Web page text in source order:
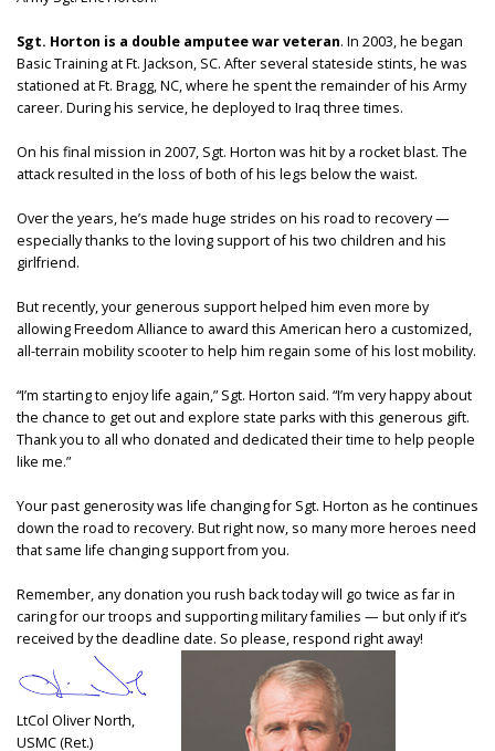
Sgt. Horton is a double amputee war veteran. In 2003, he began
Basic Training at Ft. Jackson, SC. After several stateside stints, he was
stationed at Ft. Bragg, NC, where he spent the remainder of his Army
career. During his service, he deployed to Iraq three times.
On his final mission in 2007, Sgt. Horton was hit by a rocket blast. The
attack resulted in the loss of both of his legs below the waist.
Over the years, he’s made huge strides on his road to recovery —
especially thanks to the loving support of his two children and his
girlfriend.
But recently, your generous support helped him even more by
allowing Freedom Alliance to award this American hero a customized,
all-terrain mobility scooter to help him regain some of his lost mobility.
“I’m starting to enjoy life again,” Sgt. Horton said. “I’m very happy about
the chance to get out and explore state parks with this generous gift.
Thank you to all who donated and dedicated their time to help people
like me.”
Your past generosity was life changing for Sgt. Horton as he continues
down the road to recovery. But right now, so many more heroes need
that same life changing support from you.
Remember, any donation you rush back today will go twice as far in
caring for our troops and supporting military families — but only if it’s
received by the deadline date. So please, respond right away!
LtCol Oliver North,
USMC (Ret.)